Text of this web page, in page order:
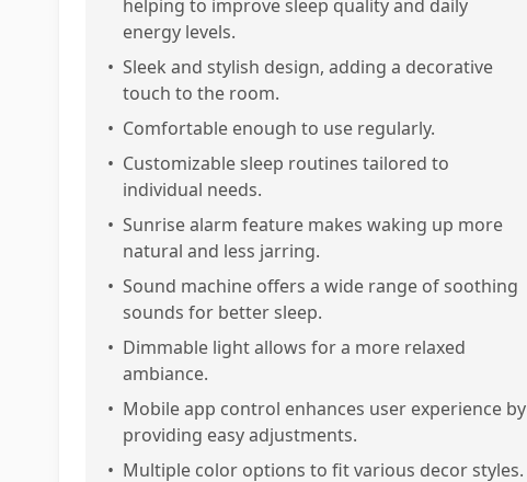
helping to improve sleep quality and daily
energy levels.
• Sleek and stylish design, adding a decorative
touch to the room.
• Comfortable enough to use regularly.
• Customizable sleep routines tailored to
individual needs.
• Sunrise alarm feature makes waking up more
natural and less jarring.
• Sound machine offers a wide range of soothing
sounds for better sleep.
• Dimmable light allows for a more relaxed
ambiance.
• Mobile app control enhances user experience by
providing easy adjustments.
• Multiple color options to fit various decor styles.